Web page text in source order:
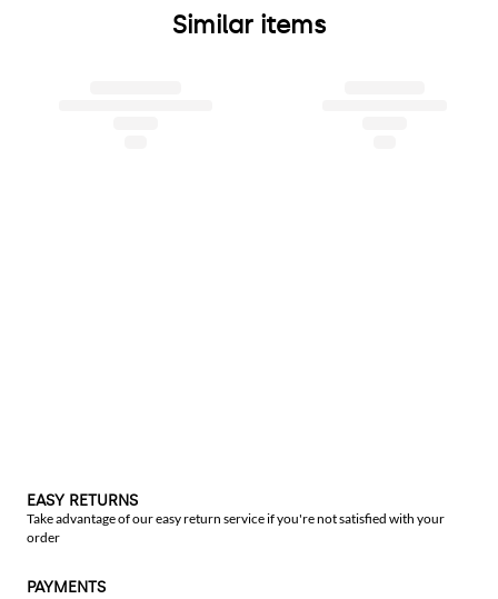
Similar items
EASY RETURNS
Take advantage of our easy return service if you're not satisfied with your
order
PAYMENTS